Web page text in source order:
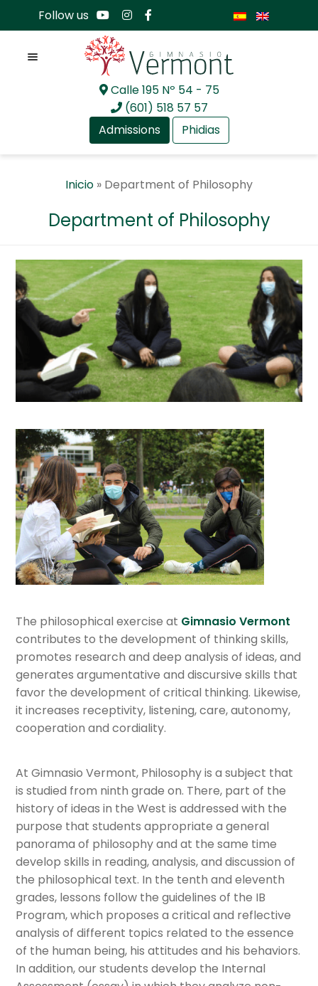
Follow us
Skip
to
navigation
Skip
to
content
Calle 195 Nº 54 - 75
(601) 518 57 57
Admissions
Phidias
Menu
child
menu
GV Preschool
Department of Social Studies
Department of Science
Department of Spanish & Literature
Department of Mathematics
English department
Departament of Mandarin
Department of Philosophy
Department of Information Technologies
Department of Religious Formation
Department of Visual Arts
Department of Dance
Department of Music
Department of Physical Education
Research and Professional Development
Field trips
Departament of School Counseling
Extracurricular activities
GV educational services
Inicio » Department of Philosophy
Department of Philosophy
The philosophical exercise at Gimnasio Vermont
contributes to the development of thinking skills,
promotes research and deep analysis of ideas, and
generates argumentative and discursive skills that
favor the development of critical thinking. Likewise,
it increases receptivity, listening, care, autonomy,
cooperation and cordiality.
At Gimnasio Vermont, Philosophy is a subject that
is studied from ninth grade on. There, part of the
history of ideas in the West is addressed with the
purpose that students appropriate a general
panorama of philosophy and at the same time
develop skills in reading, analysis, and discussion of
the philosophical text. In the tenth and eleventh
grades, lessons follow the guidelines of the IB
Program, which proposes a critical and reflective
analysis of different topics related to the essence
of the human being, his attitudes and his behaviors.
In addition, our students develop the Internal